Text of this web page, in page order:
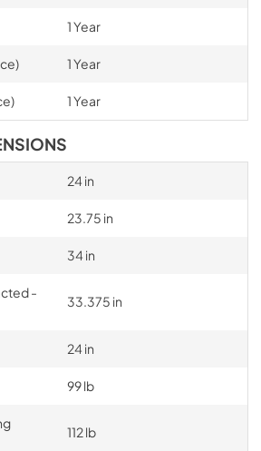
1 Year
1 Year
1 Year
24 in
23.75 in
34 in
-
33.375 in
24 in
99 lb
112 lb